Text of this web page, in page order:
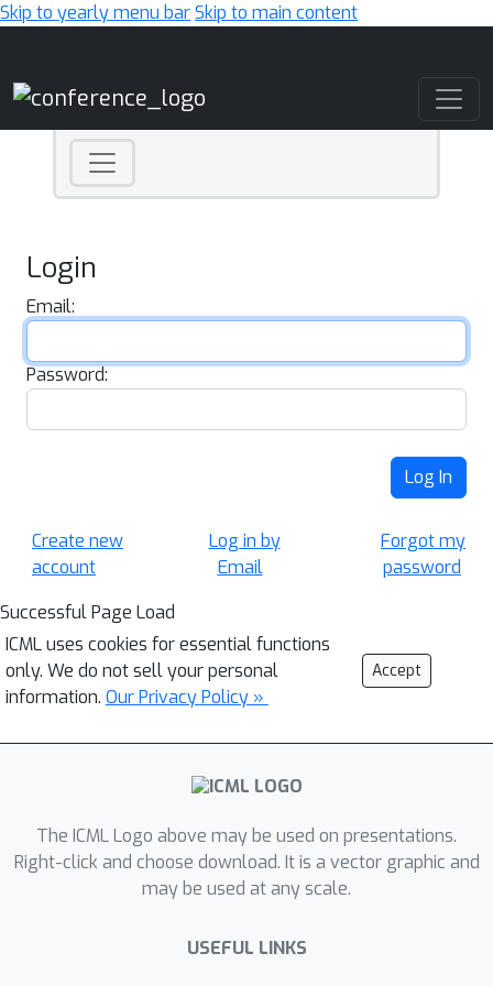
Skip to yearly menu barSkip to main content
Login
Email:
Password:
Log In
Create new
account
Log in by
Email
Forgot my
password
Successful Page Load
ICML uses cookies for essential functions
only. We do not sell your personal
information. Our Privacy Policy »
Accept
The ICML Logo above may be used on presentations.
Right-click and choose download. It is a vector graphic and
may be used at any scale.
USEFUL LINKS